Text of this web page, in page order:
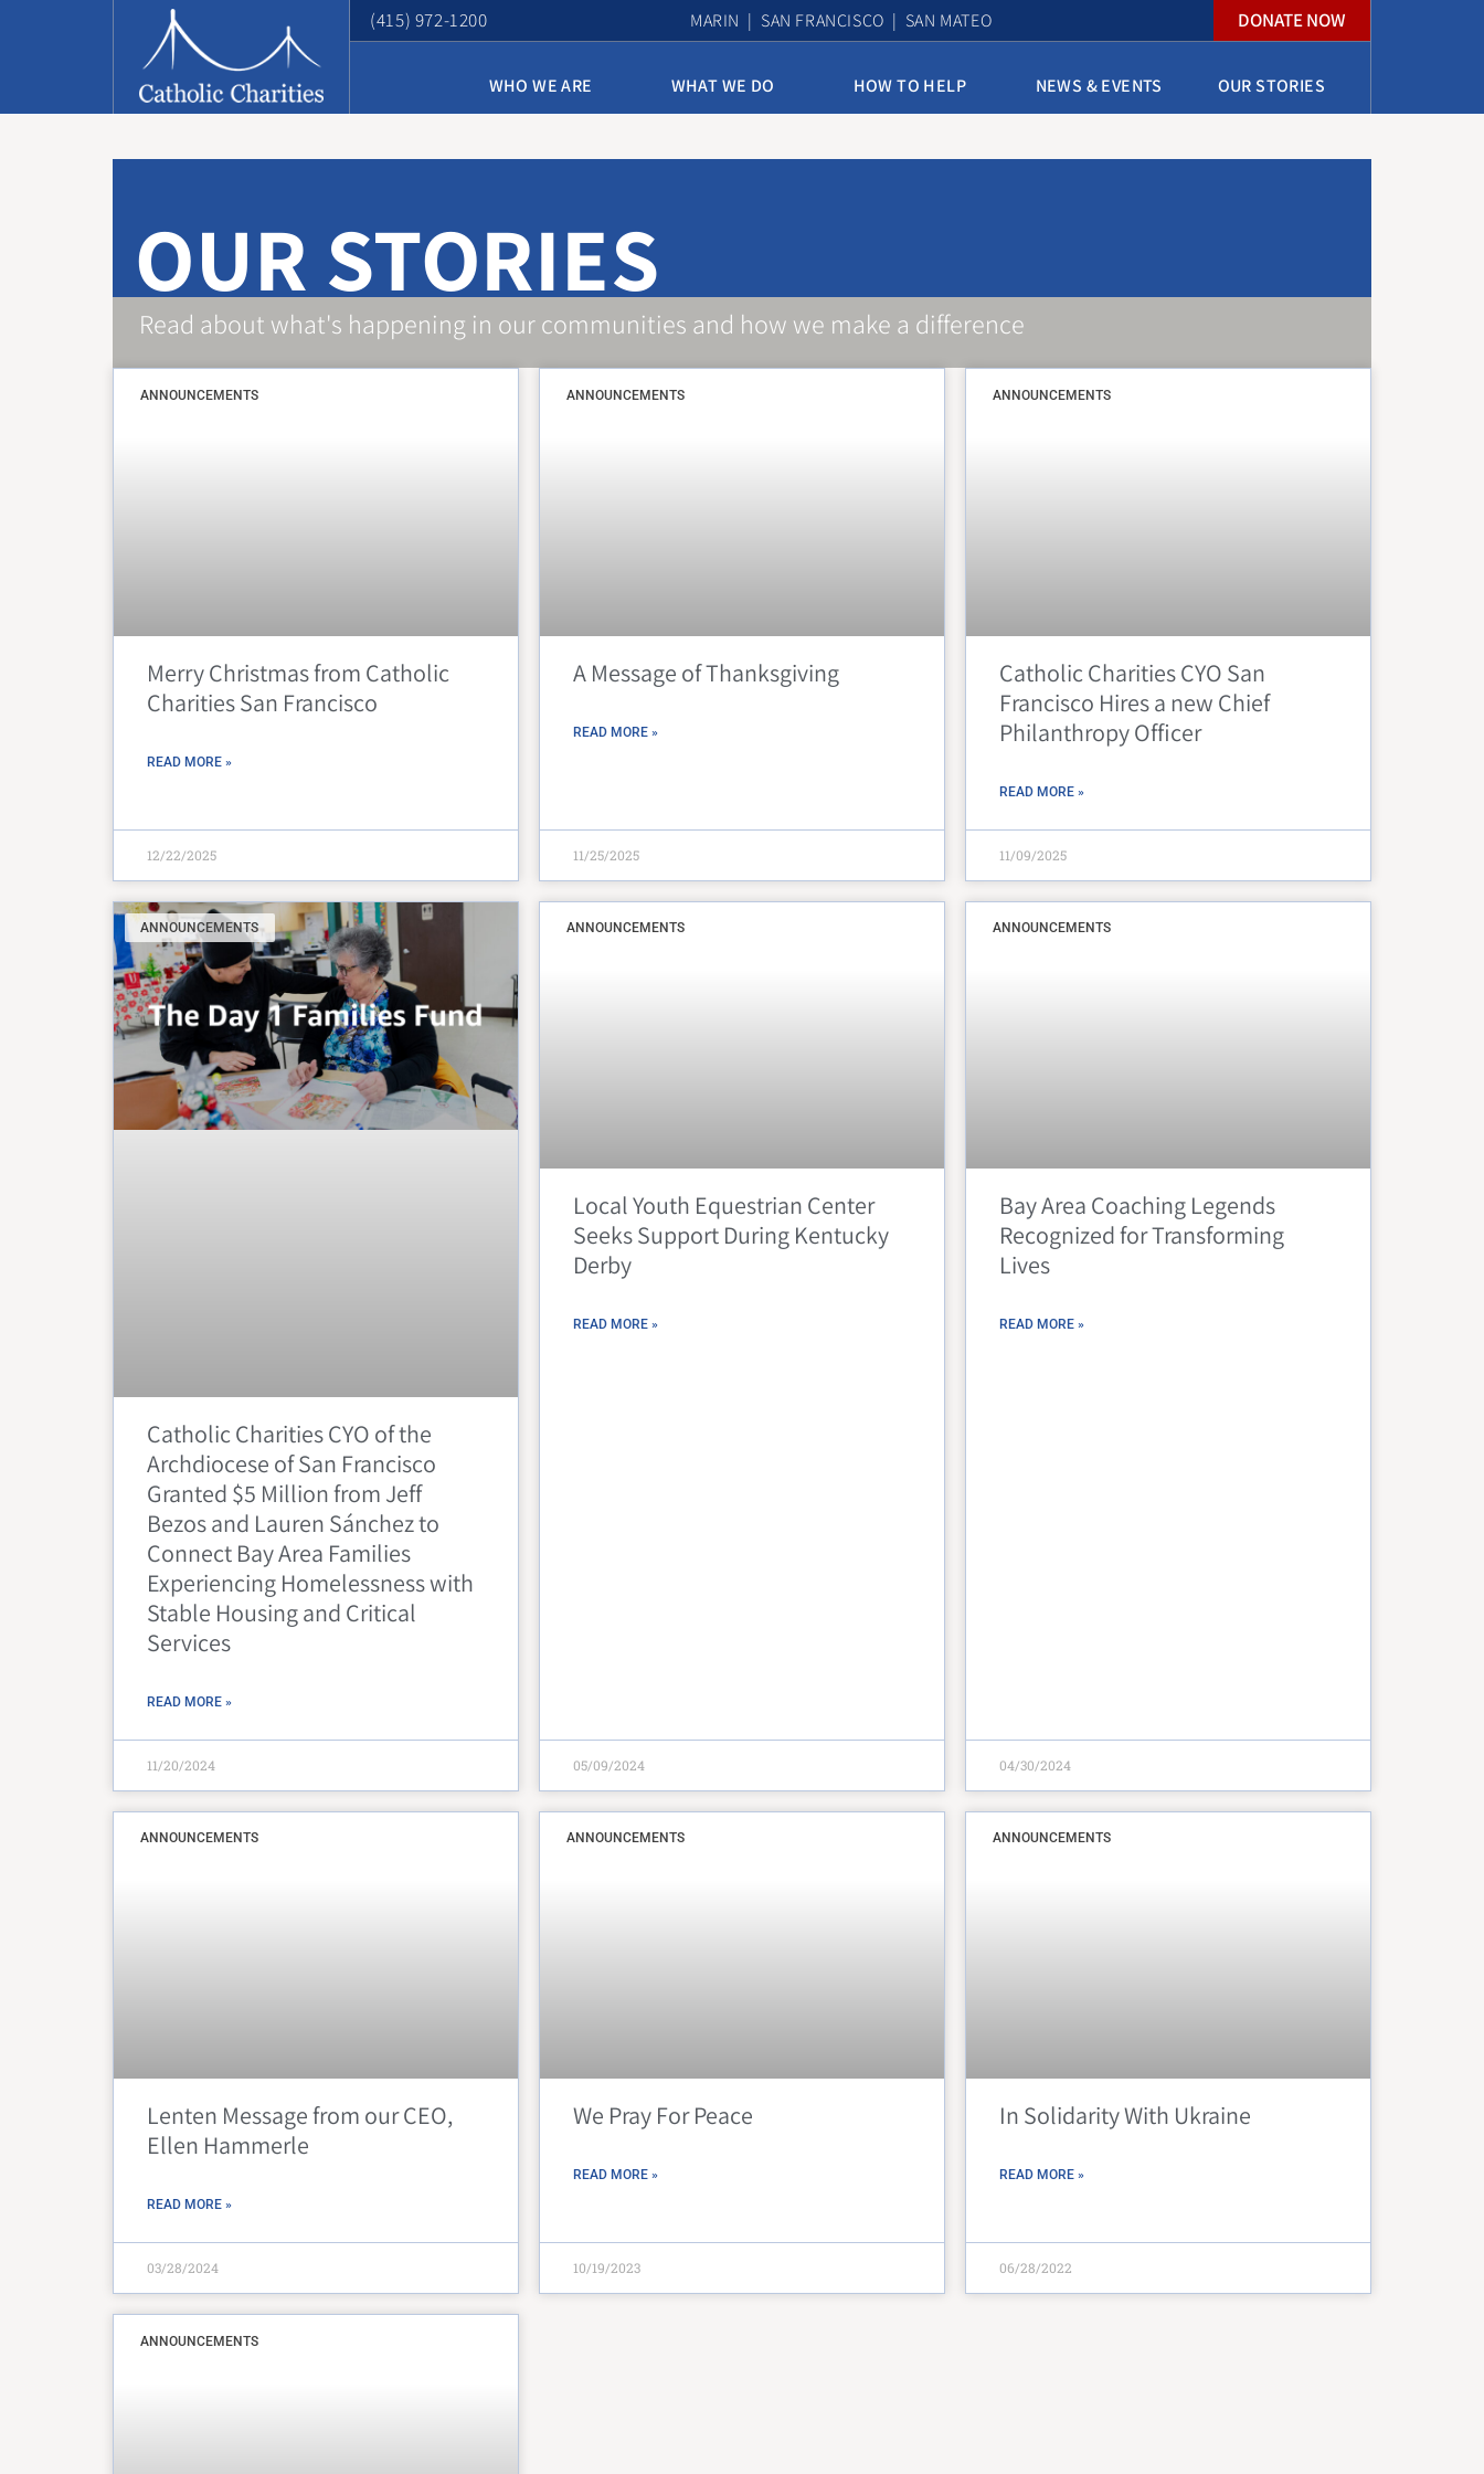
(415) 972-1200 MARIN | SAN FRANCISCO | SAN MATEO DONATE NOW
WHO WE ARE WHAT WE DO
Derek Silva Community
St. Joseph’s Family Center
Treasure Island Supportive Housing
HOW TO HELP NEWS & EVENTS OUR STORIES
OUR STORIES
Read about what's happening in our communities and how we make a difference
ANNOUNCEMENTS
Merry Christmas from Catholic
Charities San Francisco
READ MORE »
12/22/2025
ANNOUNCEMENTS
A Message of Thanksgiving
READ MORE »
11/25/2025
ANNOUNCEMENTS
Catholic Charities CYO San
Francisco Hires a new Chief
Philanthropy Officer
READ MORE »
11/09/2025
ANNOUNCEMENTS
Catholic Charities CYO of the
Archdiocese of San Francisco
Granted $5 Million from Jeff
Bezos and Lauren Sánchez to
Connect Bay Area Families
Experiencing Homelessness with
Stable Housing and Critical
Services
READ MORE »
11/20/2024
ANNOUNCEMENTS
Local Youth Equestrian Center
Seeks Support During Kentucky
Derby
READ MORE »
05/09/2024
ANNOUNCEMENTS
Bay Area Coaching Legends
Recognized for Transforming
Lives
READ MORE »
04/30/2024
ANNOUNCEMENTS
Lenten Message from our CEO,
Ellen Hammerle
READ MORE »
03/28/2024
ANNOUNCEMENTS
We Pray For Peace
READ MORE »
10/19/2023
ANNOUNCEMENTS
In Solidarity With Ukraine
READ MORE »
06/28/2022
ANNOUNCEMENTS